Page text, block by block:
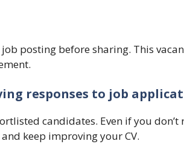
job posting before sharing. This
responses to job
candidates. Even if you
keep improving your CV.